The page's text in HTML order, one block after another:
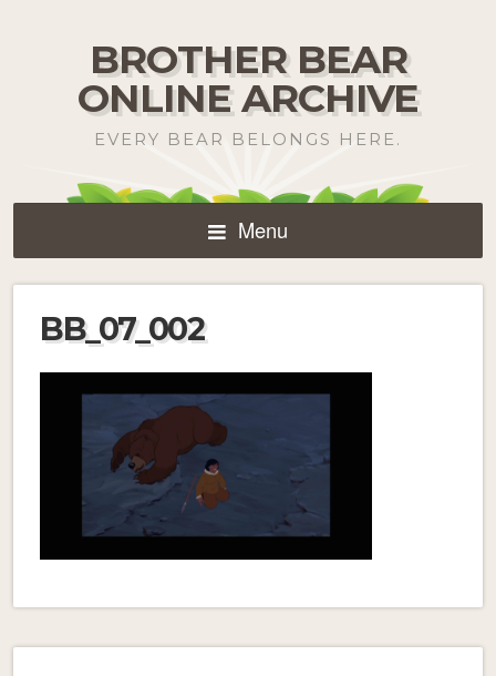
BROTHER BEAR
ONLINE ARCHIVE
EVERY BEAR BELONGS HERE.
Menu
BB_07_002